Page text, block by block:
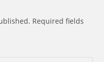
Required fields